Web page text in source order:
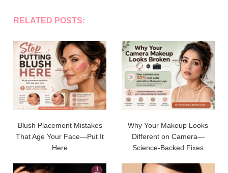
RELATED POSTS:
Blush Placement Mistakes
That Age Your Face—Put It
Here
Why Your Makeup Looks
Different on Camera—
Science-Backed Fixes